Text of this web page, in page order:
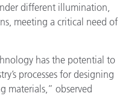
different illumination,
meeting a critical need of
has the potential to
processes for designing
materials,” observed